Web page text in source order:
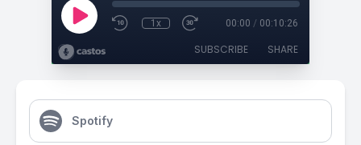
1x 00:00 / 00:10:26
SUBSCRIBE SHARE
Spotify